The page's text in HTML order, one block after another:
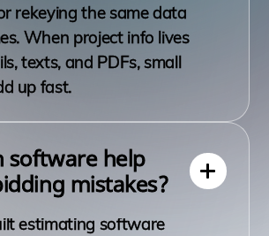
rekeying the same data
When project info lives
texts, and PDFs, small
up fast.
software help
mistakes?
estimating software